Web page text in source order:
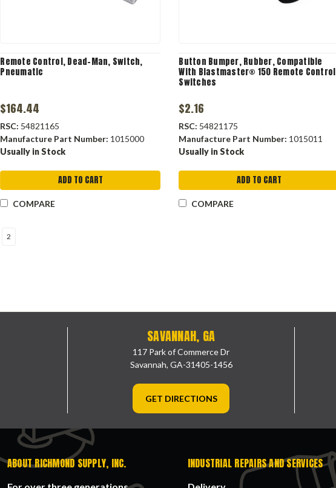
Remote Control, Dead-Man, Switch,
Pneumatic
$164.44
RSC: 54821165
Manufacture Part Number: 1015000
Usually in Stock
ADD TO CART
COMPARE
Button Bumper, Rubber, Compatible
With Blastmaster® 150 Remote Control
Switches
$2.16
RSC: 54821175
Manufacture Part Number: 1015011
Usually in Stock
ADD TO CART
COMPARE
2
SAVANNAH, GA
117 Park of Commerce Dr
Savannah, GA-31405-1456
GET DIRECTIONS
ABOUT RICHMOND SUPPLY, INC. INDUSTRIAL REPAIRS AND SERVICES